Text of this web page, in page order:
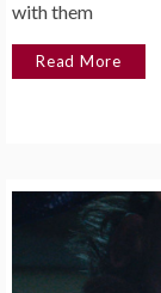
with them
Read More